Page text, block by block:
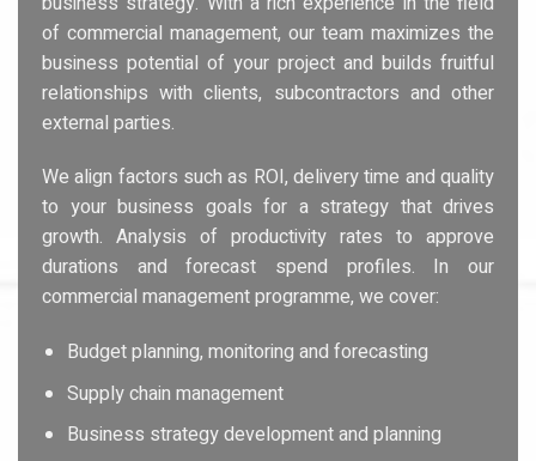
of commercial management, our team maximizes the
business potential of your project and builds fruitful
relationships with clients, subcontractors and other
external parties.
We align factors such as ROI, delivery time and quality
to your business goals for a strategy that drives
growth. Analysis of productivity rates to approve
durations and forecast spend profiles. In our
commercial management programme, we cover:
Budget planning, monitoring and forecasting
Supply chain management
Business strategy development and planning